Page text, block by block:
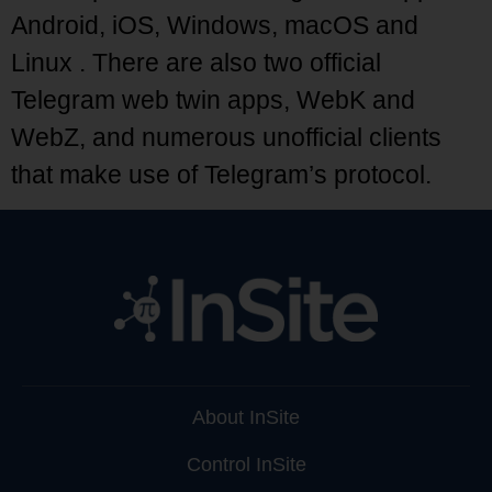
Android, iOS, Windows, macOS and
Linux . There are also two official
Telegram web twin apps, WebK and
WebZ, and numerous unofficial clients
that make use of Telegram’s protocol.
About InSite
Control InSite